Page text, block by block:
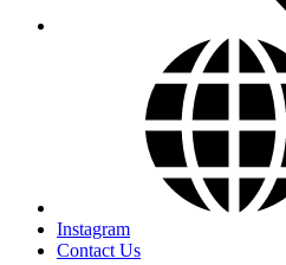
Instagram
Contact Us